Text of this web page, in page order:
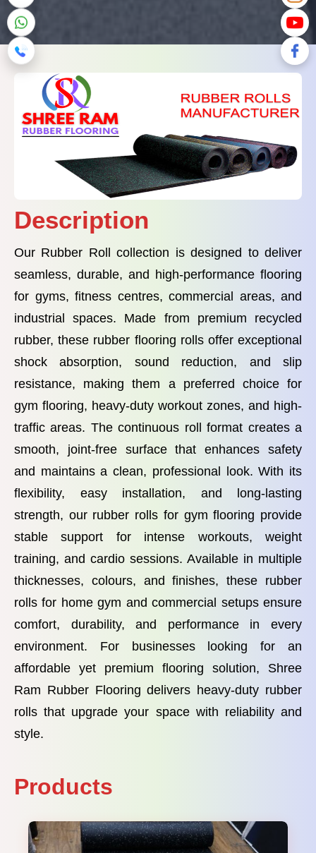
Description
Our Rubber Roll collection is designed to deliver
seamless, durable, and high-performance flooring
for gyms, fitness centres, commercial areas, and
industrial spaces. Made from premium recycled
rubber, these rubber flooring rolls offer exceptional
shock absorption, sound reduction, and slip
resistance, making them a preferred choice for
gym flooring, heavy-duty workout zones, and high-
traffic areas. The continuous roll format creates a
smooth, joint-free surface that enhances safety
and maintains a clean, professional look. With its
flexibility, easy installation, and long-lasting
strength, our rubber rolls for gym flooring provide
stable support for intense workouts, weight
training, and cardio sessions. Available in multiple
thicknesses, colours, and finishes, these rubber
rolls for home gym and commercial setups ensure
comfort, durability, and performance in every
environment. For businesses looking for an
affordable yet premium flooring solution, Shree
Ram Rubber Flooring delivers heavy-duty rubber
rolls that upgrade your space with reliability and
style.
Products